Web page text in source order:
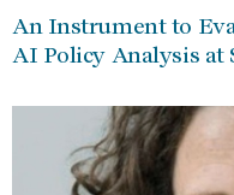
An Instrument to
AI Policy Analysis at